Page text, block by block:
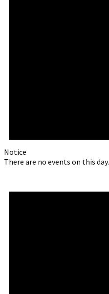
Notice
There are no events on this day.